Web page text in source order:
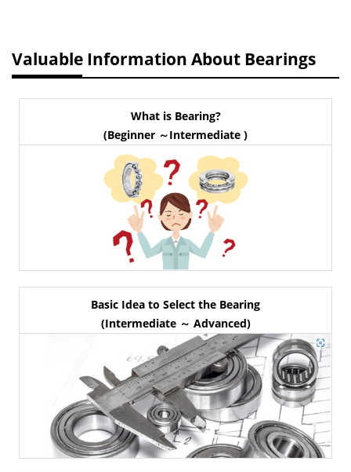
Valuable Information About Bearings
What is Bearing?
(Beginner ～Intermediate )
Basic Idea to Select the Bearing
(Intermediate ～ Advanced)